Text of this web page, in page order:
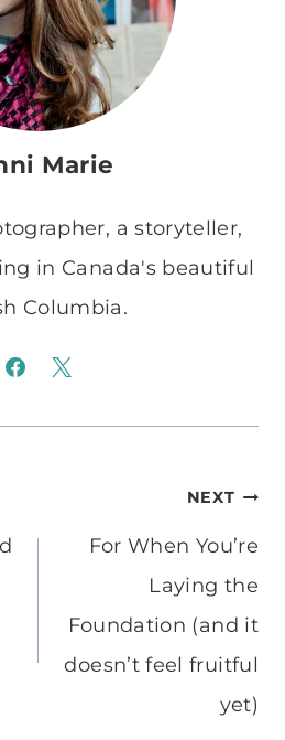
Marie
a storyteller,
in Canada's beautiful
Columbia.
NEXT
For When You’re
Laying the
Foundation (and it
doesn’t feel fruitful
yet)